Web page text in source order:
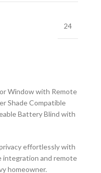
24
Window with Remote
Shade Compatible
Battery Blind with
effortlessly with
integration and remote
homeowner.